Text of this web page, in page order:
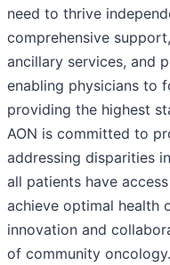
need to thrive
comprehensive
ancillary services, and
enabling physicians to
providing the highest
AON is committed to
addressing disparities
all patients have
achieve optimal health
innovation and
of community